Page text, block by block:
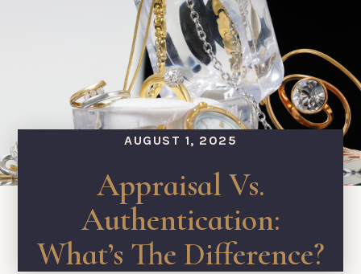
AUGUST 1, 2025
Appraisal Vs.
Authentication:
What’s The Difference?